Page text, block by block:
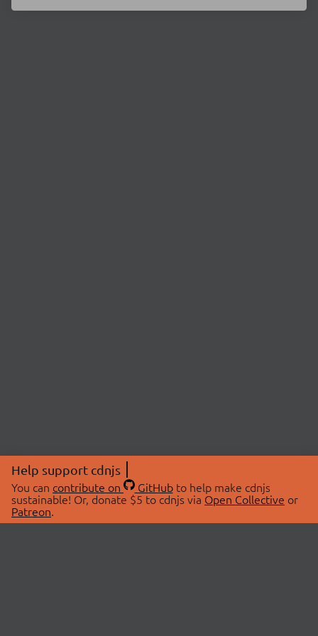
Help support cdnjs
You can contribute on GitHubto help make cdnjs
sustainable! Or, donate $5 to cdnjs via Open Collective or
Patreon.